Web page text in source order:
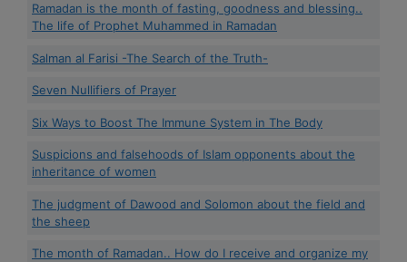
Ramadan is the month of fasting, goodness and blessing..
The life of Prophet Muhammed in Ramadan
Salman al Farisi -The Search of the Truth-
Seven Nullifiers of Prayer
Six Ways to Boost The Immune System in The Body
Suspicions and falsehoods of Islam opponents about the
inheritance of women
The judgment of Dawood and Solomon about the field and
the sheep
The month of Ramadan.. How do I receive and organize my